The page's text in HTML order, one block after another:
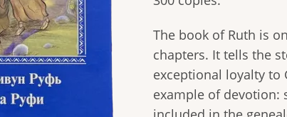
The book of Ruth is
chapters. It tells the
exceptional loyalty to
example of devotion: